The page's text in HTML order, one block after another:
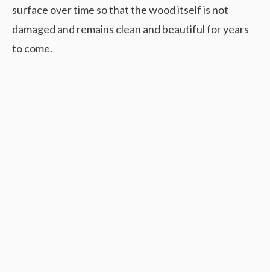
surface over time so that the wood itself is not
damaged and remains clean and beautiful for years
to come.